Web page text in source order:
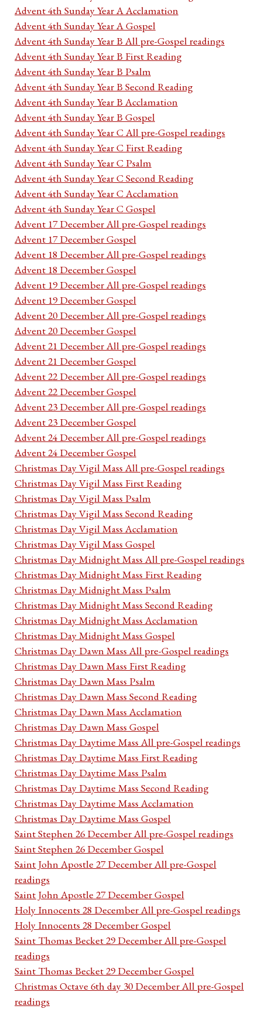
Advent 4th Sunday Year A Acclamation
Advent 4th Sunday Year A Gospel
Advent 4th Sunday Year B All pre-Gospel readings
Advent 4th Sunday Year B First Reading
Advent 4th Sunday Year B Psalm
Advent 4th Sunday Year B Second Reading
Advent 4th Sunday Year B Acclamation
Advent 4th Sunday Year B Gospel
Advent 4th Sunday Year C All pre-Gospel readings
Advent 4th Sunday Year C First Reading
Advent 4th Sunday Year C Psalm
Advent 4th Sunday Year C Second Reading
Advent 4th Sunday Year C Acclamation
Advent 4th Sunday Year C Gospel
Advent 17 December All pre-Gospel readings
Advent 17 December Gospel
Advent 18 December All pre-Gospel readings
Advent 18 December Gospel
Advent 19 December All pre-Gospel readings
Advent 19 December Gospel
Advent 20 December All pre-Gospel readings
Advent 20 December Gospel
Advent 21 December All pre-Gospel readings
Advent 21 December Gospel
Advent 22 December All pre-Gospel readings
Advent 22 December Gospel
Advent 23 December All pre-Gospel readings
Advent 23 December Gospel
Advent 24 December All pre-Gospel readings
Advent 24 December Gospel
Christmas Day Vigil Mass All pre-Gospel readings
Christmas Day Vigil Mass First Reading
Christmas Day Vigil Mass Psalm
Christmas Day Vigil Mass Second Reading
Christmas Day Vigil Mass Acclamation
Christmas Day Vigil Mass Gospel
Christmas Day Midnight Mass All pre-Gospel readings
Christmas Day Midnight Mass First Reading
Christmas Day Midnight Mass Psalm
Christmas Day Midnight Mass Second Reading
Christmas Day Midnight Mass Acclamation
Christmas Day Midnight Mass Gospel
Christmas Day Dawn Mass All pre-Gospel readings
Christmas Day Dawn Mass First Reading
Christmas Day Dawn Mass Psalm
Christmas Day Dawn Mass Second Reading
Christmas Day Dawn Mass Acclamation
Christmas Day Dawn Mass Gospel
Christmas Day Daytime Mass All pre-Gospel readings
Christmas Day Daytime Mass First Reading
Christmas Day Daytime Mass Psalm
Christmas Day Daytime Mass Second Reading
Christmas Day Daytime Mass Acclamation
Christmas Day Daytime Mass Gospel
Saint Stephen 26 December All pre-Gospel readings
Saint Stephen 26 December Gospel
Saint John Apostle 27 December All pre-Gospel
readings
Saint John Apostle 27 December Gospel
Holy Innocents 28 December All pre-Gospel readings
Holy Innocents 28 December Gospel
Saint Thomas Becket 29 December All pre-Gospel
readings
Saint Thomas Becket 29 December Gospel
Christmas Octave 6th day 30 December All pre-Gospel
readings